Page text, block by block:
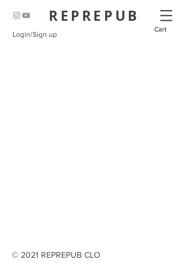
REPREPUB
Cart
Login/Sign up
© 2021 REPREPUB CLO